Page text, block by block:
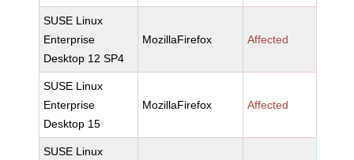
SUSE Linux
Enterprise
Desktop 12 SP4
MozillaFirefox Affected
SUSE Linux
Enterprise
Desktop 15
MozillaFirefox Affected
SUSE Linux